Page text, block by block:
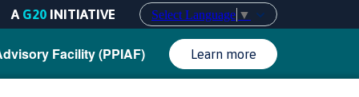
Select Language ▼
A G20 INITIATIVE
Facility (PPIAF) Learn more